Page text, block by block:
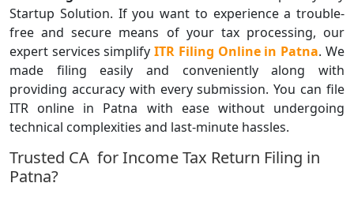
Startup Solution. If you want to experience a trouble-
free and secure means of your tax processing, our
expert services simplify ITR Filing Online in Patna. We
made filing easily and conveniently along with
providing accuracy with every submission. You can file
ITR online in Patna with ease without undergoing
technical complexities and last-minute hassles.
Trusted CA for Income Tax Return Filing in
Patna?